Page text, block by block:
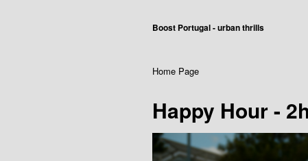
Boost Portugal - urban thrills
Home Page
Happy Hour -